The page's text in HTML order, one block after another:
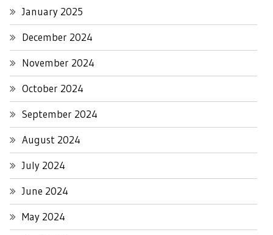
January 2025
December 2024
November 2024
October 2024
September 2024
August 2024
July 2024
June 2024
May 2024